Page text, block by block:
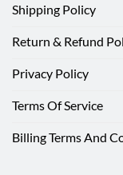
Shipping Policy
Return & Refund
Privacy Policy
Terms Of Service
Billing Terms And